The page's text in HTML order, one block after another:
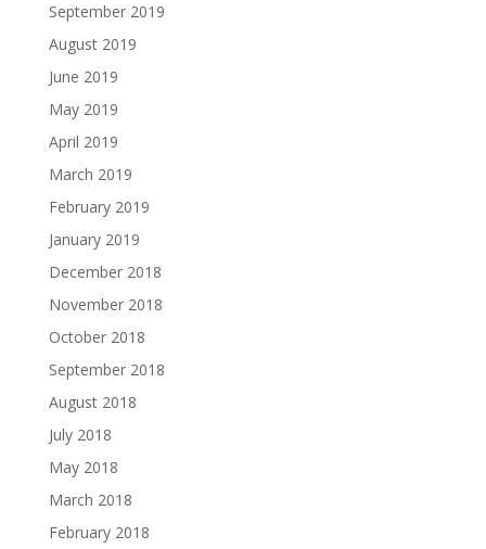
September 2019
August 2019
June 2019
May 2019
April 2019
March 2019
February 2019
January 2019
December 2018
November 2018
October 2018
September 2018
August 2018
July 2018
May 2018
March 2018
February 2018